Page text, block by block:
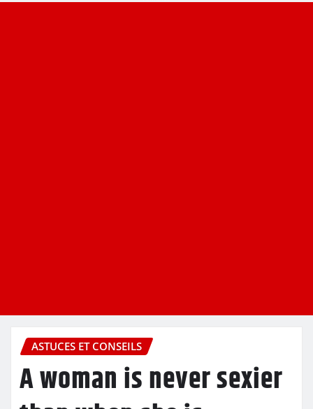
ASTUCES ET CONSEILS
A woman is never sexier